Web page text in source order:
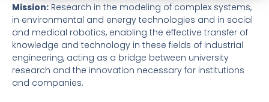
Mission: Research in the modeling of complex systems,
in environmental and energy technologies and in social
and medical robotics, enabling the effective transfer of
knowledge and technology in these fields of industrial
engineering, acting as a bridge between university
research and the innovation necessary for institutions
and companies.